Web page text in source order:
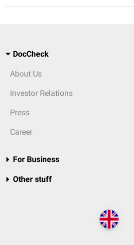
DocCheck
About Us
Investor Relations
Press
Career
For Business
Other stuff